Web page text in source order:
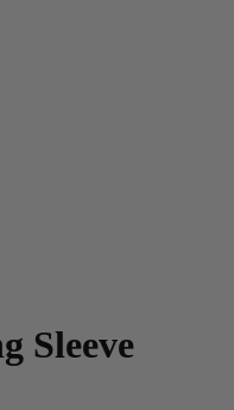
Sleeve